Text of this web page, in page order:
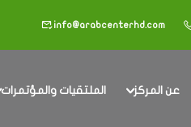
info@arabcenterhd.com
عن المركز الملتقيات والمؤتمرات